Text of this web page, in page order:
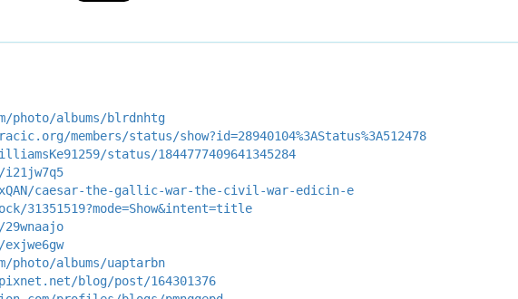
photo/albums/blrdnhtg
members/status/show?id=28940104%3AStatus%3A512478
status/1844777409641345284
caesar-the-gallic-war-the-civil-war-edicin-e
31351519?mode=Show&intent=title
albums/uaptarbn
blog/post/164301376